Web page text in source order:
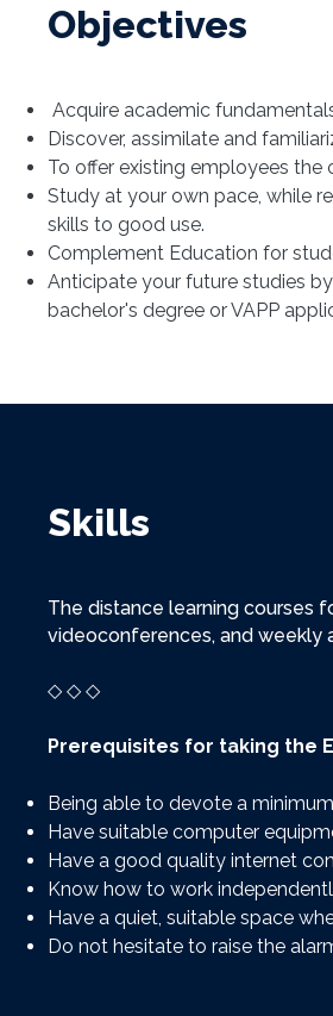
Objectives
Acquire academic
Discover, assimilate and
To offer existing employees
Study at your own pace, while
skills to good use.
Complement Education for
Anticipate your future studies
bachelor's degree or VAPP
Skills
The distance learning courses
videoconferences, and weekly
◇ ◇ ◇
Prerequisites for taking the
Being able to devote a
Have suitable computer
Have a good quality internet
Know how to work
Have a quiet, suitable space
Do not hesitate to raise the